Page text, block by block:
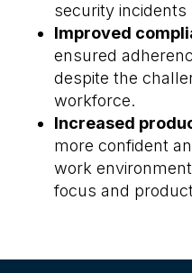
security
Improved
ensured
despite the
workforce.
Increased
more confident
work
focus and